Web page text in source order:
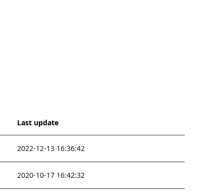
Last update
2022-12-13 16:36:42
2020-10-17 16:42:32